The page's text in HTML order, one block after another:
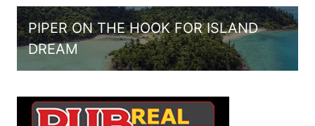
PIPER ON THE HOOK FOR ISLAND
DREAM